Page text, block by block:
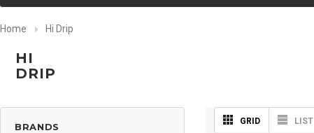
Home Hi Drip
HI
DRIP
BRANDS GRID LIST